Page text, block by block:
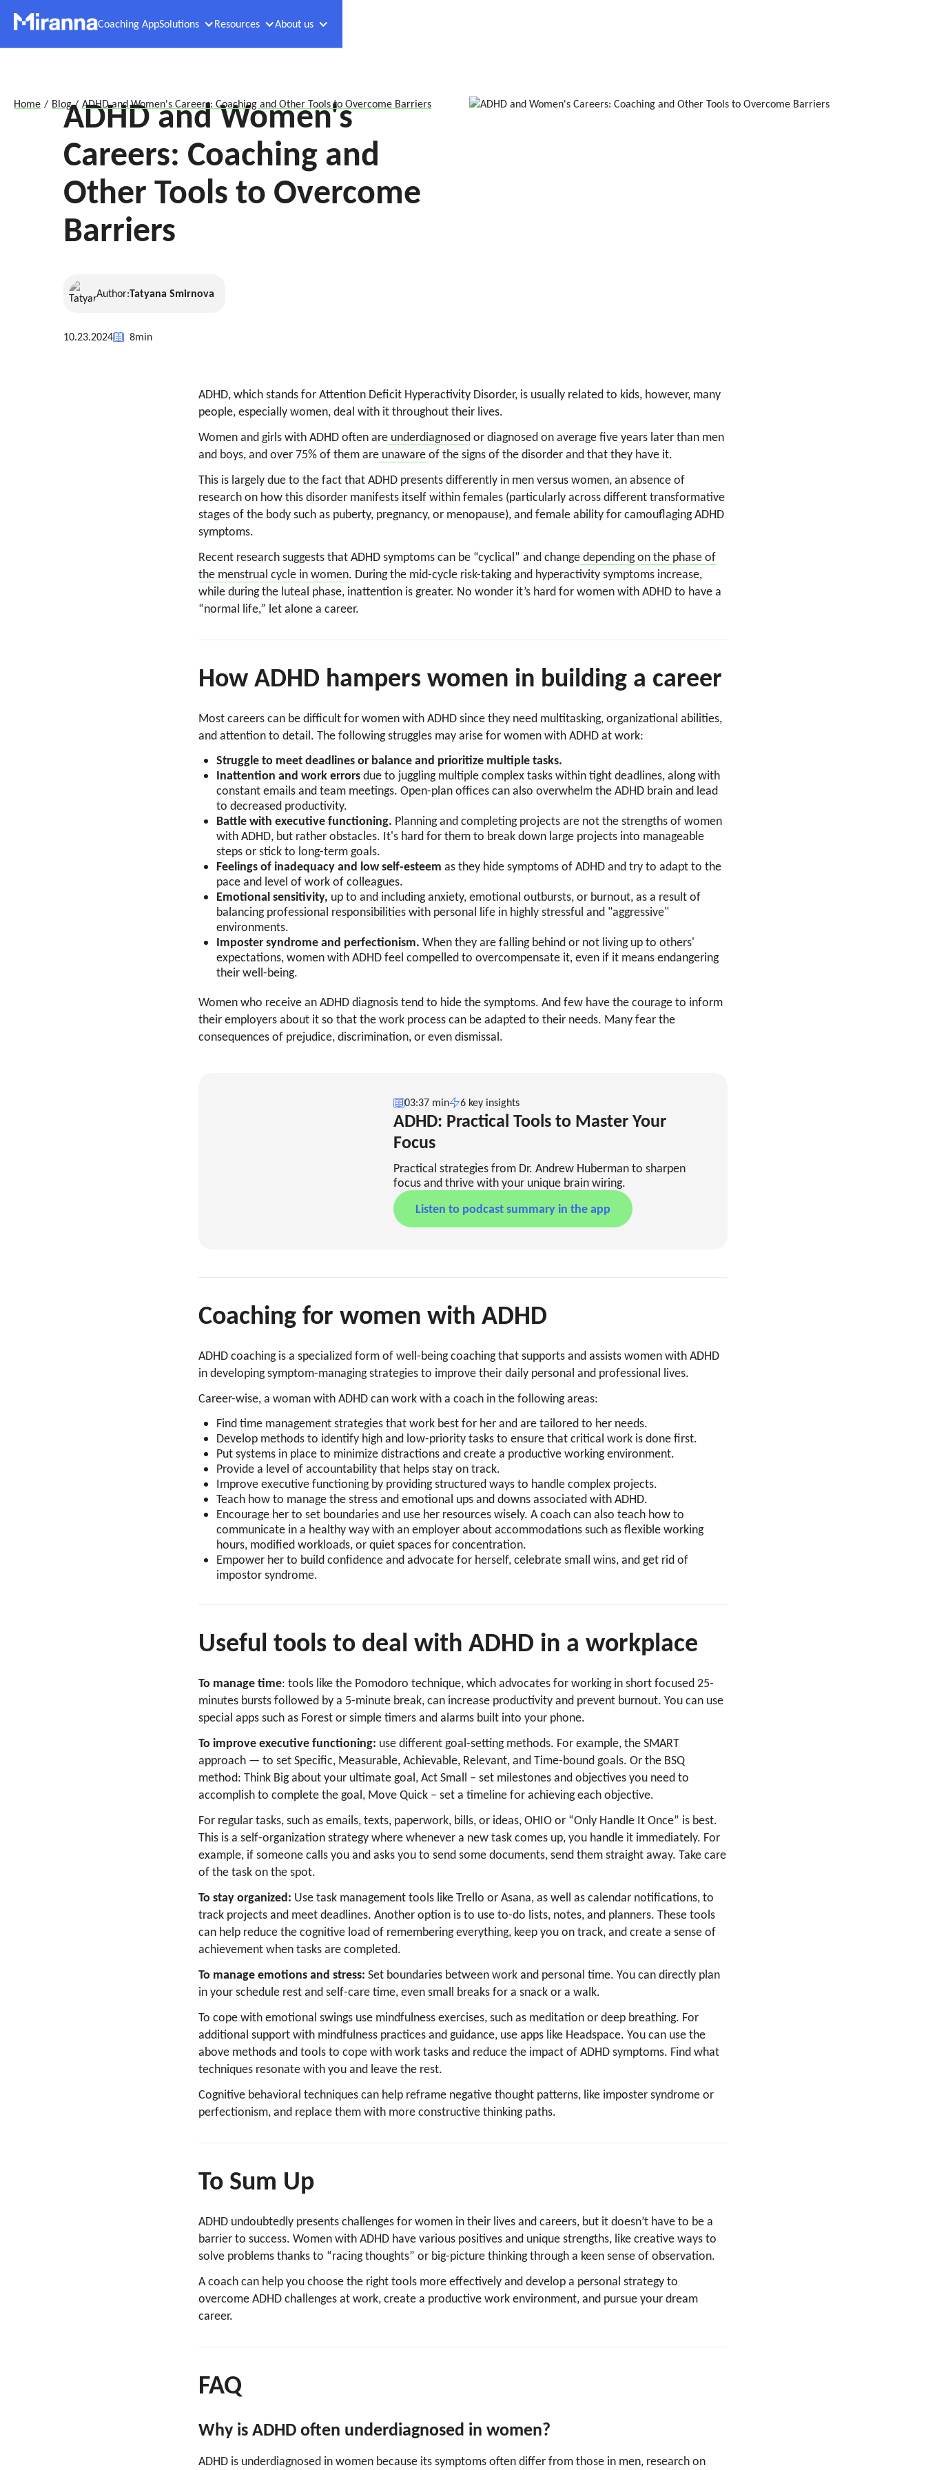
Coaching AppSolutions Resources About us
Home / Blog / ADHD and Women's Careers: Coaching and Other Tools to Overcome Barriers
ADHD and Women's
Careers: Coaching and
Other Tools to Overcome
Barriers
Author:Tatyana Smirnova
10.23.2024 8min
ADHD, which stands for Attention Deficit Hyperactivity Disorder, is usually related to kids, however, many
people, especially women, deal with it throughout their lives.
Women and girls with ADHD often are underdiagnosedor diagnosed on average five years later than men
and boys, and over 75% of them are unawareof the signs of the disorder and that they have it.
This is largely due to the fact that ADHD presents differently in men versus women, an absence of
research on how this disorder manifests itself within females (particularly across different transformative
stages of the body such as puberty, pregnancy, or menopause), and female ability for camouflaging ADHD
symptoms.
Recent research suggests that ADHD symptoms can be “cyclical” and changedepending on the phase of
the menstrual cycle in women. During the mid-cycle risk-taking and hyperactivity symptoms increase,
while during the luteal phase, inattention is greater. No wonder it’s hard for women with ADHD to have a
“normal life,” let alone a career.
How ADHD hampers women in building a career
Most careers can be difficult for women with ADHD since they need multitasking, organizational abilities,
and attention to detail. The following struggles may arise for women with ADHD at work:
Struggle to meet deadlines or balance and prioritize multiple tasks.
Inattention and work errorsdue to juggling multiple complex tasks within tight deadlines, along with
constant emails and team meetings. Open-plan offices can also overwhelm the ADHD brain and lead
to decreased productivity.
Battle with executive functioning. Planning and completing projects are not the strengths of women
with ADHD, but rather obstacles. It's hard for them to break down large projects into manageable
steps or stick to long-term goals.
Feelings of inadequacy and low self-esteemas they hide symptoms of ADHD and try to adapt to the
pace and level of work of colleagues.
Emotional sensitivity, up to and including anxiety, emotional outbursts, or burnout, as a result of
balancing professional responsibilities with personal life in highly stressful and "aggressive"
environments.
Imposter syndrome and perfectionism.When they are falling behind or not living up to others'
expectations, women with ADHD feel compelled to overcompensate it, even if it means endangering
their well-being.
Women who receive an ADHD diagnosis tend to hide the symptoms. And few have the courage to inform
their employers about it so that the work process can be adapted to their needs. Many fear the
consequences of prejudice, discrimination, or even dismissal.
03:37 min 6 key insights
ADHD: Practical Tools to Master Your
Focus
Practical strategies from Dr. Andrew Huberman to sharpen
focus and thrive with your unique brain wiring.
Listen to podcast summary in the app
Coaching for women with ADHD
ADHD coaching is a specialized form of well-being coaching that supports and assists women with ADHD
in developing symptom-managing strategies to improve their daily personal and professional lives.
Career-wise, a woman with ADHD can work with a coach in the following areas:
Find time management strategies that work best for her and are tailored to her needs.
Develop methods to identify high and low-priority tasks to ensure that critical work is done first.
Put systems in place to minimize distractions and create a productive working environment.
Provide a level of accountability that helps stay on track.
Improve executive functioning by providing structured ways to handle complex projects.
Teach how to manage the stress and emotional ups and downs associated with ADHD.
Encourage her to set boundaries and use her resources wisely. A coach can also teach how to
communicate in a healthy way with an employer about accommodations such as flexible working
hours, modified workloads, or quiet spaces for concentration.
Empower her to build confidence and advocate for herself, celebrate small wins, and get rid of
impostor syndrome.
Useful tools to deal with ADHD in a workplace
To manage time: tools like the Pomodoro technique, which advocates for working in short focused 25-
minutes bursts followed by a 5-minute break, can increase productivity and prevent burnout. You can use
special apps such as Forest or simple timers and alarms built into your phone.
To improve executive functioning: use different goal-setting methods. For example, the SMART
approach — to set Specific, Measurable, Achievable, Relevant, and Time-bound goals. Or the BSQ
method: Think Big about your ultimate goal, Act Small – set milestones and objectives you need to
accomplish to complete the goal, Move Quick – set a timeline for achieving each objective.
For regular tasks, such as emails, texts, paperwork, bills, or ideas, OHIO or “Only Handle It Once” is best.
This is a self-organization strategy where whenever a new task comes up, you handle it immediately. For
example, if someone calls you and asks you to send some documents, send them straight away. Take care
of the task on the spot.
To stay organized: Use task management tools like Trello or Asana, as well as calendar notifications, to
track projects and meet deadlines. Another option is to use to-do lists, notes, and planners. These tools
can help reduce the cognitive load of remembering everything, keep you on track, and create a sense of
achievement when tasks are completed.
To manage emotions and stress: Set boundaries between work and personal time. You can directly plan
in your schedule rest and self-care time, even small breaks for a snack or a walk.
To cope with emotional swings use mindfulness exercises, such as meditation or deep breathing. For
additional support with mindfulness practices and guidance, use apps like Headspace. You can use the
above methods and tools to cope with work tasks and reduce the impact of ADHD symptoms. Find what
techniques resonate with you and leave the rest.
Cognitive behavioral techniques can help reframe negative thought patterns, like imposter syndrome or
perfectionism, and replace them with more constructive thinking paths.
To Sum Up
ADHD undoubtedly presents challenges for women in their lives and careers, but it doesn’t have to be a
barrier to success. Women with ADHD have various positives and unique strengths, like creative ways to
solve problems thanks to “racing thoughts” or big-picture thinking through a keen sense of observation.
A coach can help you choose the right tools more effectively and develop a personal strategy to
overcome ADHD challenges at work, create a productive work environment, and pursue your dream
career.
FAQ
Why is ADHD often underdiagnosed in women?
ADHD is underdiagnosed in women because its symptoms often differ from those in men, research on